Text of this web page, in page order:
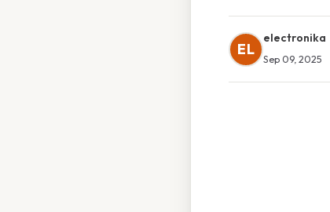
EL
electronika
Sep 09, 2025